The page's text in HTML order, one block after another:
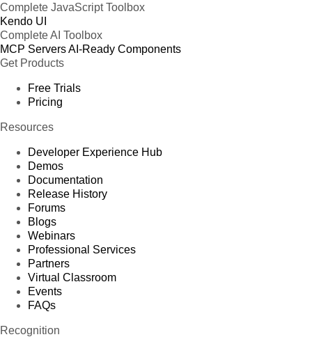
Complete JavaScript Toolbox
Kendo UI
Complete AI Toolbox
MCP ServersAI-Ready Components
Get Products
Free Trials
Pricing
Resources
Developer Experience Hub
Demos
Documentation
Release History
Forums
Blogs
Webinars
Professional Services
Partners
Virtual Classroom
Events
FAQs
Recognition